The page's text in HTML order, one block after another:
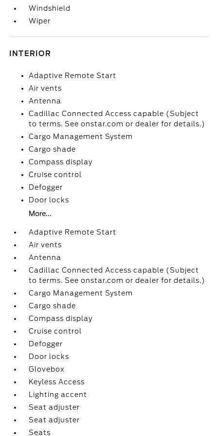
Windshield
Wiper
INTERIOR
Adaptive Remote Start
Air vents
Antenna
Cadillac Connected Access capable (Subject
to terms. See onstar.com or dealer for details.)
Cargo Management System
Cargo shade
Compass display
Cruise control
Defogger
Door locks
More...
Adaptive Remote Start
Air vents
Antenna
Cadillac Connected Access capable (Subject
to terms. See onstar.com or dealer for details.)
Cargo Management System
Cargo shade
Compass display
Cruise control
Defogger
Door locks
Glovebox
Keyless Access
Lighting accent
Seat adjuster
Seat adjuster
Seats